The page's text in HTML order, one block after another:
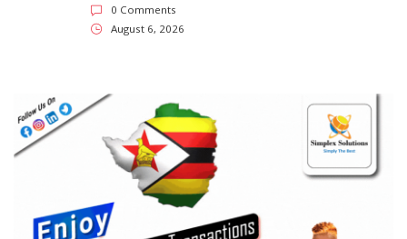
0 Comments
August 6, 2026